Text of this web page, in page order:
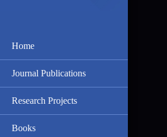
Home
Journal Publications
Research Projects
Books